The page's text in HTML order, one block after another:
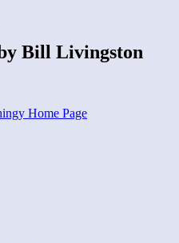
Bill Livingston
Home Page